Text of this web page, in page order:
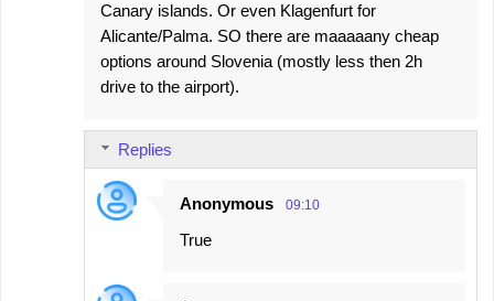
Canary islands. Or even Klagenfurt for
Alicante/Palma. SO there are maaaaany cheap
options around Slovenia (mostly less then 2h
drive to the airport).
Replies
Anonymous 09:10
True